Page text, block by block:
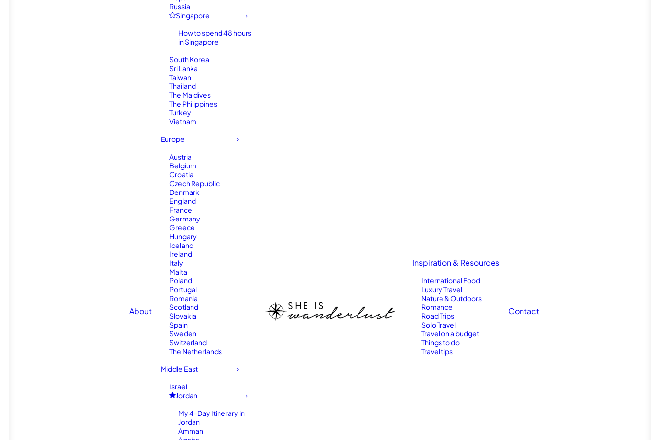
About
Russia
Singapore
How to spend 48 hours
in Singapore
South Korea
Sri Lanka
Taiwan
Thailand
The Maldives
The Philippines
Turkey
Vietnam
Europe
Austria
Belgium
Croatia
Czech Republic
Denmark
England
France
Germany
Greece
Hungary
Iceland
Ireland
Italy
Malta
Poland
Portugal
Romania
Scotland
Slovakia
Spain
Sweden
Switzerland
The Netherlands
Middle East
Israel
Jordan
My 4-Day Itinerary in
Jordan
Amman
Inspiration & Resources
International Food
Luxury Travel
Nature & Outdoors
Romance
Road Trips
Solo Travel
Travel on a budget
Things to do
Travel tips
Contact